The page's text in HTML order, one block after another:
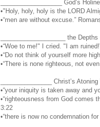
__________________ God’s
•"Holy, holy, holy is the LORD
•“men are without excuse.”
___________________ the
•“Woe to me!" I cried. "I am
•“Do not think of yourself more
•“There is none righteous, not
_______________ Christ’s
•“your iniquity is taken away and
•“righteousness from God comes
3:22
•“there is now no condemnation